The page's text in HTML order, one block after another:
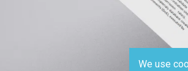
We use